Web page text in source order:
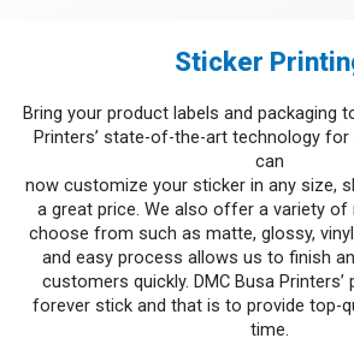
Sticker
Bring your product labels and packaging
Printers’ state-of-the-art technology for
can
now customize your sticker in any size,
a great price. We also offer a variety
choose from such as matte, glossy,
and easy process allows us to finish
customers quickly. DMC Busa
forever stick and that is to provide top-
time.